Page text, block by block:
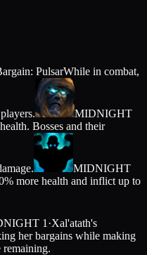
PulsarWhile in combat,
MIDNIGHT
Bosses and their
MIDNIGHT
more health and inflict up to
1 ·Xal'atath's
her bargains while making
remaining.